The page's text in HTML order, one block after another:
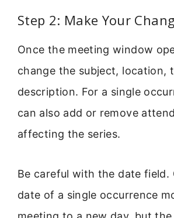
Step 2: Make Your
Once the meeting window
change the subject, location,
description. For a single
can also add or remove
affecting the series.
Be careful with the date field.
date of a single occurrence